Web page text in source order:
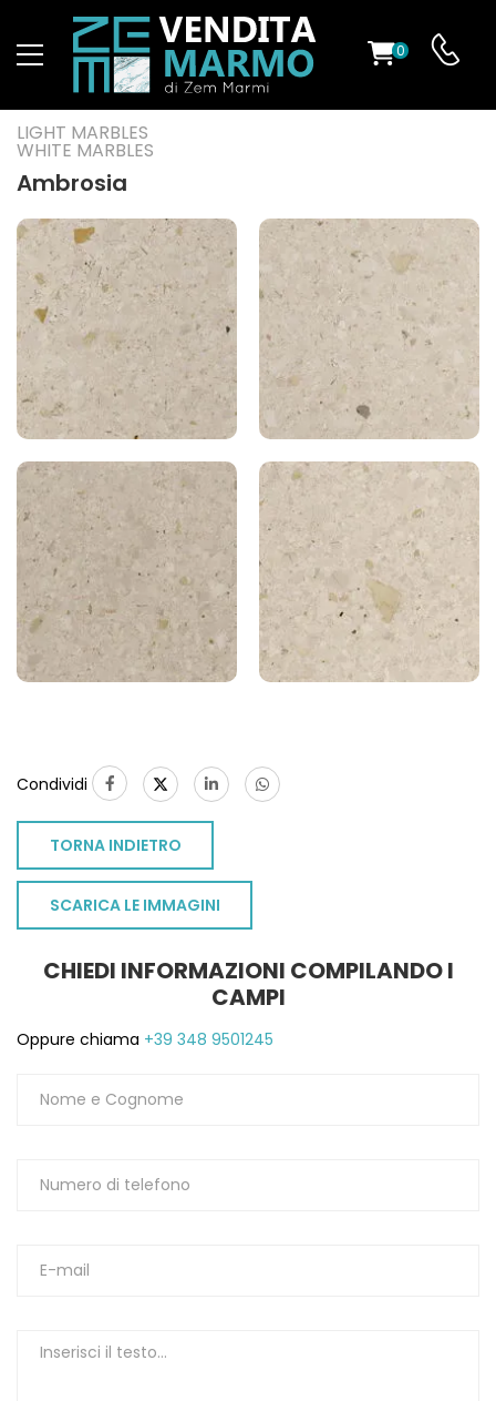
0
LIGHT MARBLES
WHITE MARBLES
Ambrosia
Condividi
TORNA INDIETRO
SCARICA LE IMMAGINI
CHIEDI INFORMAZIONI COMPILANDO I
CAMPI
Oppure chiama +39 348 9501245